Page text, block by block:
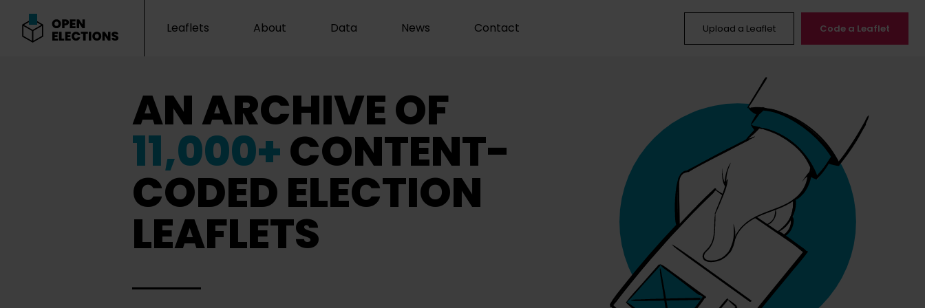
Leaflets About Data News Contact Upload a Leaflet Code a Leaflet
AN ARCHIVE OF
11,000+CONTENT-
CODED ELECTION
LEAFLETS